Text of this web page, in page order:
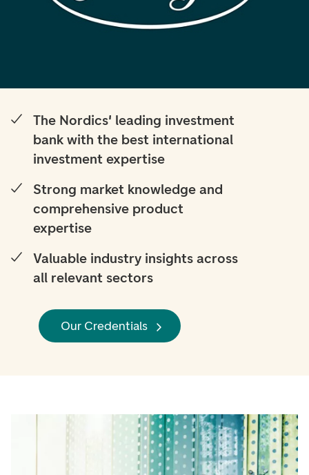
The Nordics' leading investment
bank with the best international
investment expertise
Strong market knowledge and
comprehensive product
expertise
Valuable industry insights across
all relevant sectors
Our Credentials